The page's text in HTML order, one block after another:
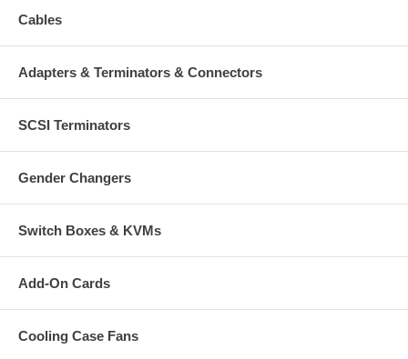
Cables
Adapters & Terminators & Connectors
SCSI Terminators
Gender Changers
Switch Boxes & KVMs
Add-On Cards
Cooling Case Fans